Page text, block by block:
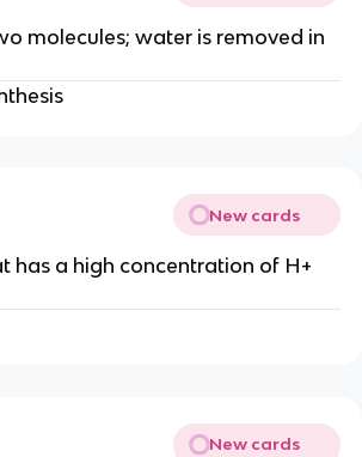
molecules; water is removed in
New cards
has a high concentration of H+
New cards